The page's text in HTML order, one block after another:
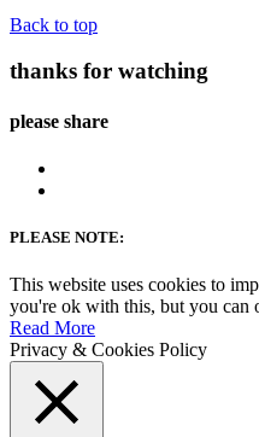
Back to top
thanks for watching
please share
PLEASE NOTE:
This website uses cookies to
you're ok with this, but you can
Read More
Privacy & Cookies Policy